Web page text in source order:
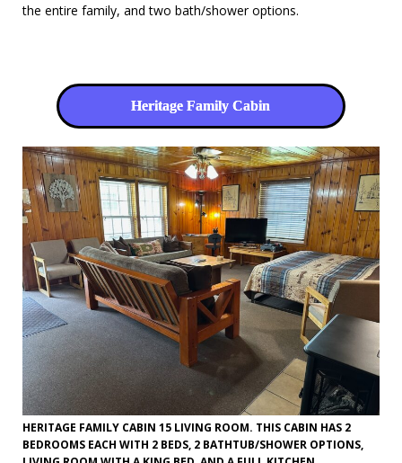
the entire family, and two bath/shower options.
Heritage Family Cabin
HERITAGE FAMILY CABIN 15 LIVING ROOM. THIS CABIN HAS 2
BEDROOMS EACH WITH 2 BEDS, 2 BATHTUB/SHOWER OPTIONS,